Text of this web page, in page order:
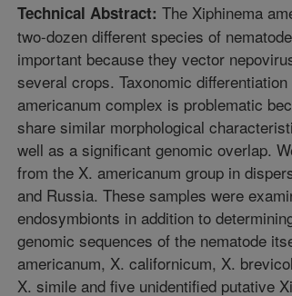
Technical Abstract: The Xiphinema
two-dozen different species of
important because they vector
several crops. Taxonomic
americanum complex is problematic
share similar morphological
well as a significant genomic overlap.
from the X. americanum group in
and Russia. These samples were
endosymbionts in addition to
genomic sequences of the nematode
americanum, X. californicum, X.
X. simile and five unidentified putative